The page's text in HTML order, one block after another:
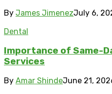
By James JimenezJuly 6,
Dental
Importance of Same-
Services
By Amar ShindeJune 21,